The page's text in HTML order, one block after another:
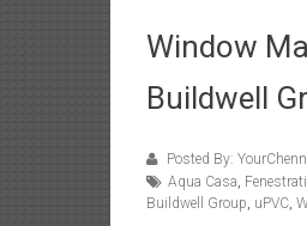
Window
Buildwell
Posted By:
Aqua Casa,
Buildwell Group, uPVC,